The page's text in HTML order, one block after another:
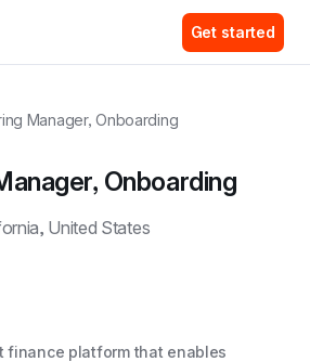
Get started
Manager, Onboarding
Onboarding
United States
finance platform that enables